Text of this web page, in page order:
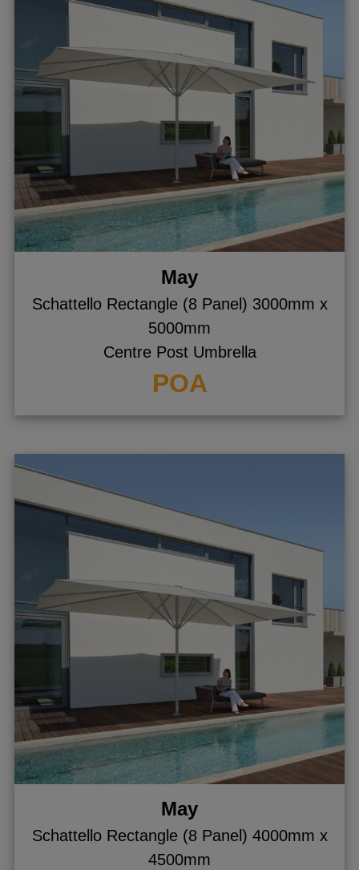
May
Schattello Rectangle (8 Panel) 3000mm x
5000mm
Centre Post Umbrella
POA
May
Schattello Rectangle (8 Panel) 4000mm x
4500mm